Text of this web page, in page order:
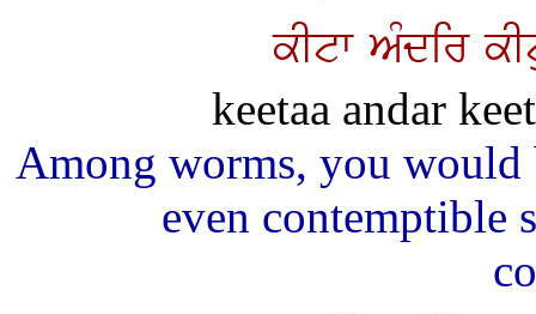
kItw AMdir
keetaa andar
Among worms, you would
even contemptible